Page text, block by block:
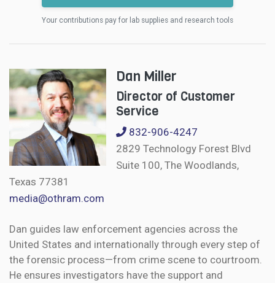
Your contributions pay for lab supplies and research tools
Dan Miller
Director of Customer
Service
832-906-4247
2829 Technology Forest Blvd
Suite 100, The Woodlands,
Texas 77381
media@othram.com
Dan guides law enforcement agencies across the
United States and internationally through every step of
the forensic process—from crime scene to courtroom.
He ensures investigators have the support and